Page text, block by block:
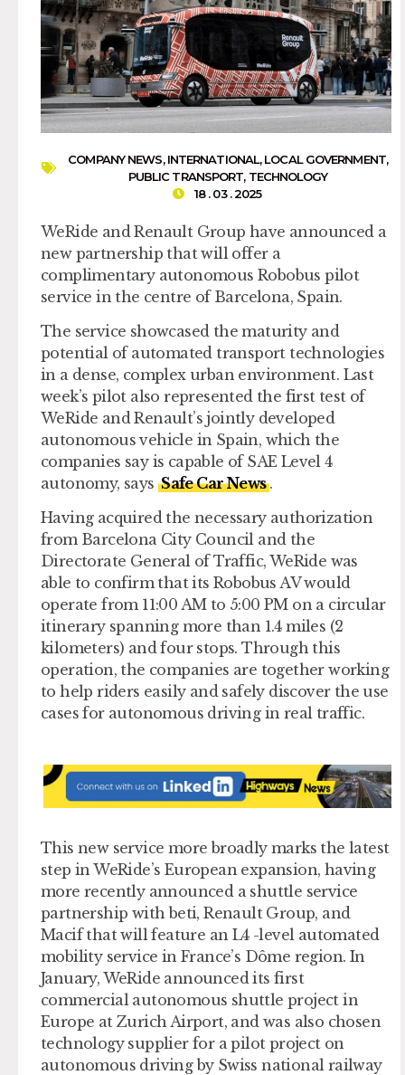
COMPANY NEWS,INTERNATIONAL,LOCAL GOVERNMENT,
PUBLIC TRANSPORT, TECHNOLOGY
18 . 03 . 2025
WeRide and Renault Group have announced a
new partnership that will offer a
complimentary autonomous Robobus pilot
service in the centre of Barcelona, Spain.
The service showcased the maturity and
potential of automated transport technologies
in a dense, complex urban environment. Last
week’s pilot also represented the first test of
WeRide and Renault’s jointly developed
autonomous vehicle in Spain, which the
companies say is capable of SAE Level 4
autonomy, saysSafe Car News.
Having acquired the necessary authorization
from Barcelona City Council and the
Directorate General of Traffic, WeRide was
able to confirm that its Robobus AV would
operate from 11:00 AM to 5:00 PM on a circular
itinerary spanning more than 1.4 miles (2
kilometers) and four stops. Through this
operation, the companies are together working
to help riders easily and safely discover the use
cases for autonomous driving in real traffic.
This new service more broadly marks the latest
step in WeRide’s European expansion, having
more recently announced a shuttle service
partnership with beti, Renault Group, and
Macif that will feature an L4 -level automated
mobility service in France’s Dôme region. In
January, WeRide announced its first
commercial autonomous shuttle project in
Europe at Zurich Airport, and was also chosen
technology supplier for a pilot project on
autonomous driving by Swiss national railway